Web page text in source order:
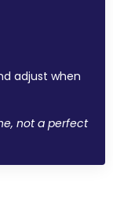
adjust when
not a perfect